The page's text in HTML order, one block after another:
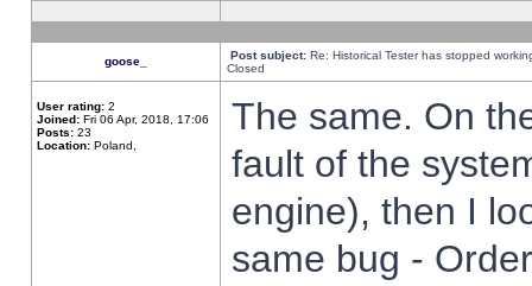
goose_ Post subject: Re: Historical Tester has stopped
Closed
User rating: 2
Joined: Fri 06 Apr, 2018, 17:06
Posts: 23
Location: Poland,
The same. On
fault of the
engine), then I
same bug -